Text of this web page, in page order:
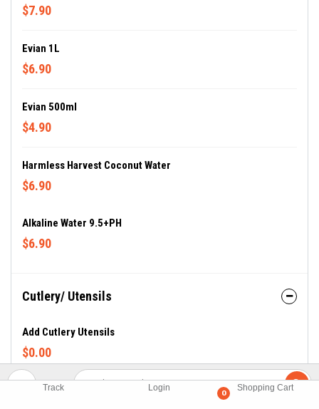
Track Login
0
Shopping Cart
$7.90
Evian 1L
$6.90
Evian 500ml
$4.90
Harmless Harvest Coconut Water
$6.90
Alkaline Water 9.5+PH
$6.90
Cutlery/ Utensils
Add Cutlery Utensils
$0.00